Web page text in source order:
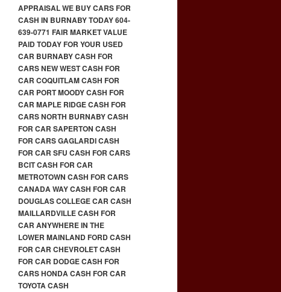
APPRAISAL WE BUY CARS FOR
CASH IN BURNABY TODAY 604-
639-0771 FAIR MARKET VALUE
PAID TODAY FOR YOUR USED
CAR BURNABY CASH FOR
CARS NEW WEST CASH FOR
CAR COQUITLAM CASH FOR
CAR PORT MOODY CASH FOR
CAR MAPLE RIDGE CASH FOR
CARS NORTH BURNABY CASH
FOR CAR SAPERTON CASH
FOR CARS GAGLARDI CASH
FOR CAR SFU CASH FOR CARS
BCIT CASH FOR CAR
METROTOWN CASH FOR CARS
CANADA WAY CASH FOR CAR
DOUGLAS COLLEGE CAR CASH
MAILLARDVILLE CASH FOR
CAR ANYWHERE IN THE
LOWER MAINLAND FORD CASH
FOR CAR CHEVROLET CASH
FOR CAR DODGE CASH FOR
CARS HONDA CASH FOR CAR
TOYOTA CASH